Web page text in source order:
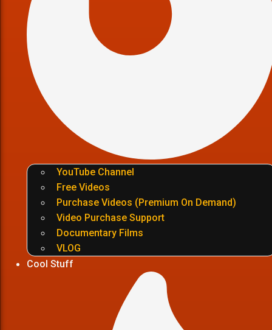
YouTube Channel
Free Videos
Purchase Videos (Premium On Demand)
Video Purchase Support
Documentary Films
VLOG
Cool Stuff